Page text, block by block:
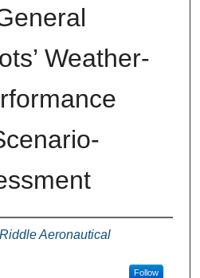
Weather-
Aeronautical
Follow